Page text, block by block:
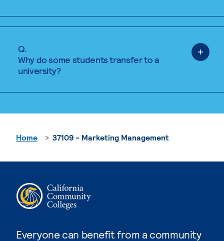
Q.
Why do some students transfer to a
university?
Everyone can benefit from a community
Home 37109 - Marketing Management